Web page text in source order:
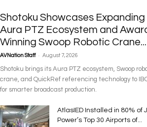
Shotoku Showcases Expanding
Aura PTZ Ecosystem and
Winning Swoop Robotic Crane...
AVNation Staff - August 7, 2026
Shotoku brings its Aura PTZ ecosystem, Swoop
crane, and QuickRef referencing technology to
for smarter broadcast production.
AtlasIED Installed in 80% of
Power’s Top 30 Airports of...